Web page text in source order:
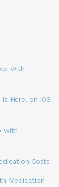
With
Here, on iOS
with
Costs
Medication